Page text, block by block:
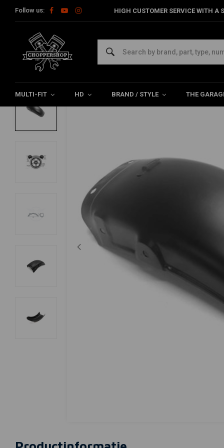
Follow us: HIGH CUSTOMER SERVICE WITH
MULTI-FIT HD BRAND / STYLE THE
Home Multi-fit Fenders Rear Fender 160MM Steel Rear
MCU
160MM Steel Rear Fender type 12